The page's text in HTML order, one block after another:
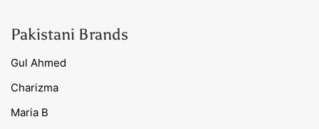
Pakistani Brands
Gul Ahmed
Charizma
Maria B